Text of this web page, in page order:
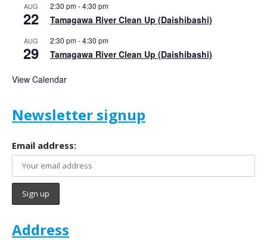
AUG
22
2:30 pm-4:30 pm
Tamagawa River Clean Up (Daishibashi)
AUG
29
2:30 pm-4:30 pm
Tamagawa River Clean Up (Daishibashi)
View Calendar
Newsletter signup
Email address:
Address